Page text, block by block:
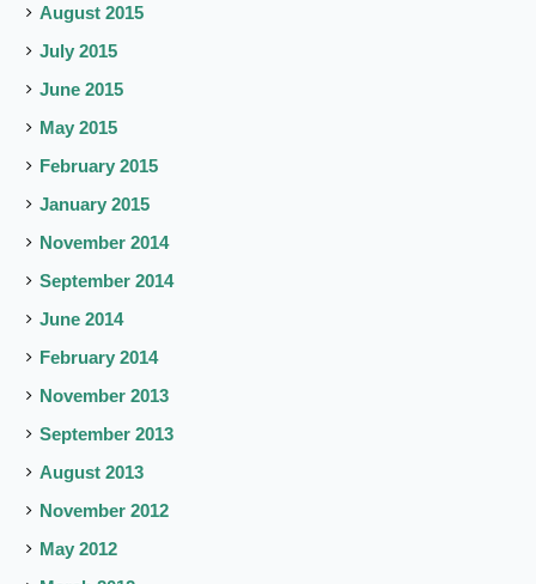
August 2015
July 2015
June 2015
May 2015
February 2015
January 2015
November 2014
September 2014
June 2014
February 2014
November 2013
September 2013
August 2013
November 2012
May 2012